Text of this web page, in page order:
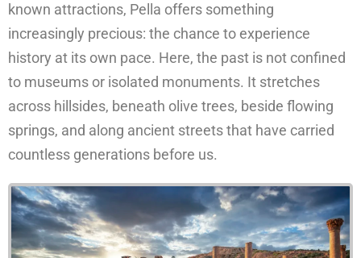
known attractions, Pella offers something
increasingly precious: the chance to experience
history at its own pace. Here, the past is not confined
to museums or isolated monuments. It stretches
across hillsides, beneath olive trees, beside flowing
springs, and along ancient streets that have carried
countless generations before us.